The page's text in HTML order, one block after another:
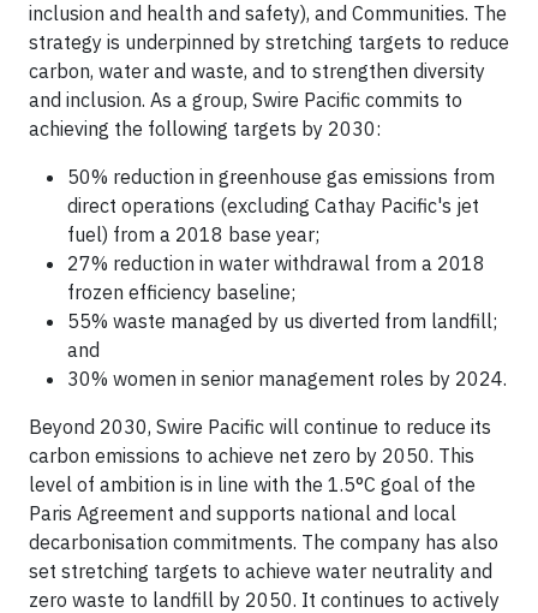
inclusion and health and safety), and Communities. The
strategy is underpinned by stretching targets to reduce
carbon, water and waste, and to strengthen diversity
and inclusion. As a group, Swire Pacific commits to
achieving the following targets by 2030:
50% reduction in greenhouse gas emissions from
direct operations (excluding Cathay Pacific's jet
fuel) from a 2018 base year;
27% reduction in water withdrawal from a 2018
frozen efficiency baseline;
55% waste managed by us diverted from landfill;
and
30% women in senior management roles by 2024.
Beyond 2030, Swire Pacific will continue to reduce its
carbon emissions to achieve net zero by 2050. This
level of ambition is in line with the 1.5°C goal of the
Paris Agreement and supports national and local
decarbonisation commitments. The company has also
set stretching targets to achieve water neutrality and
zero waste to landfill by 2050. It continues to actively